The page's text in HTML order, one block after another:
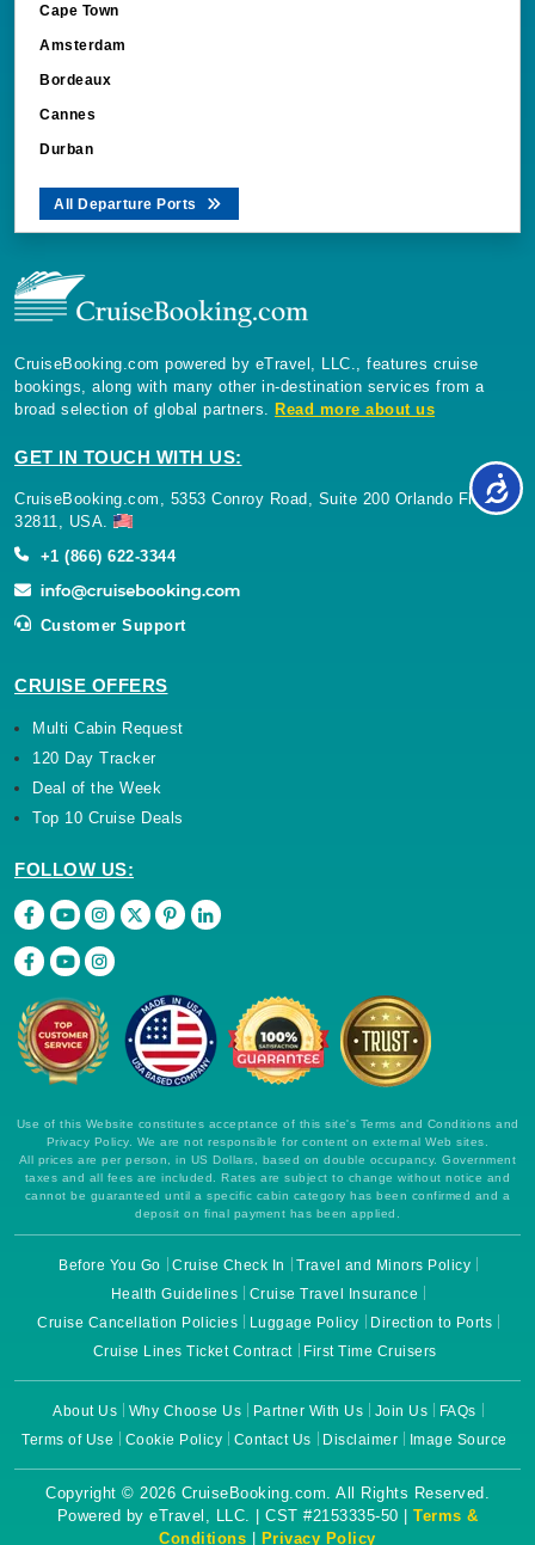
Cape Town
Amsterdam
Bordeaux
Cannes
Durban
All Departure Ports
CruiseBooking.com powered by eTravel, LLC., features cruise
bookings, along with many other in-destination services from a
broad selection of global partners. Read more about us
GET IN TOUCH WITH US:
CruiseBooking.com, 5353 Conroy Road, Suite 200 Orlando Florida
32811, USA.
+1 (866) 622-3344
Customer Support
CRUISE OFFERS
Multi Cabin Request
120 Day Tracker
Deal of the Week
Top 10 Cruise Deals
FOLLOW US:
Use of this Website constitutes acceptance of this site's Terms and Conditions and
Privacy Policy. We are not responsible for content on external Web sites.
All prices are per person, in US Dollars, based on double occupancy. Government
taxes and all fees are included. Rates are subject to change without notice and
cannot be guaranteed until a specific cabin category has been confirmed and a
deposit on final payment has been applied.
Before You Go Cruise Check In
Travel and Minors Policy
Health Guidelines
Cruise Travel Insurance
Cruise Cancellation Policies
Luggage Policy
Direction to Ports
Cruise Lines Ticket Contract
First Time Cruisers
About Us Why Choose Us Partner With Us Join Us
FAQs
Terms of Use
Cookie Policy Contact Us Disclaimer Image Source
Copyright © 2026 CruiseBooking.com. All Rights Reserved.
Powered by eTravel, LLC. | CST #2153335-50 | Terms &
Conditions | Privacy Policy